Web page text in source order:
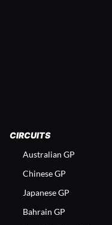
CIRCUITS
Australian GP
Chinese GP
Japanese GP
Bahrain GP